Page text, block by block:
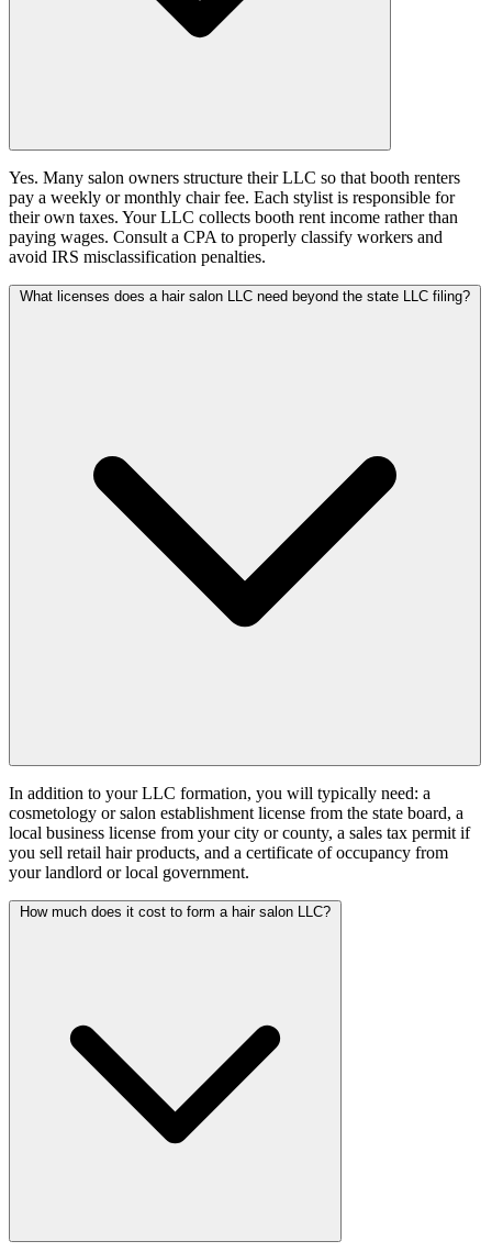
Yes. Many salon owners structure their LLC so that booth renters
pay a weekly or monthly chair fee. Each stylist is responsible for
their own taxes. Your LLC collects booth rent income rather than
paying wages. Consult a CPA to properly classify workers and
avoid IRS misclassification penalties.
What licenses does a hair salon LLC need beyond the state LLC filing?
In addition to your LLC formation, you will typically need: a
cosmetology or salon establishment license from the state board, a
local business license from your city or county, a sales tax permit if
you sell retail hair products, and a certificate of occupancy from
your landlord or local government.
How much does it cost to form a hair salon LLC?